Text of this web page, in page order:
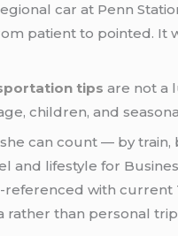
car at Penn
patient to pointed. It
tips are not a
children, and
can count — by
and lifestyle for
with current
than personal